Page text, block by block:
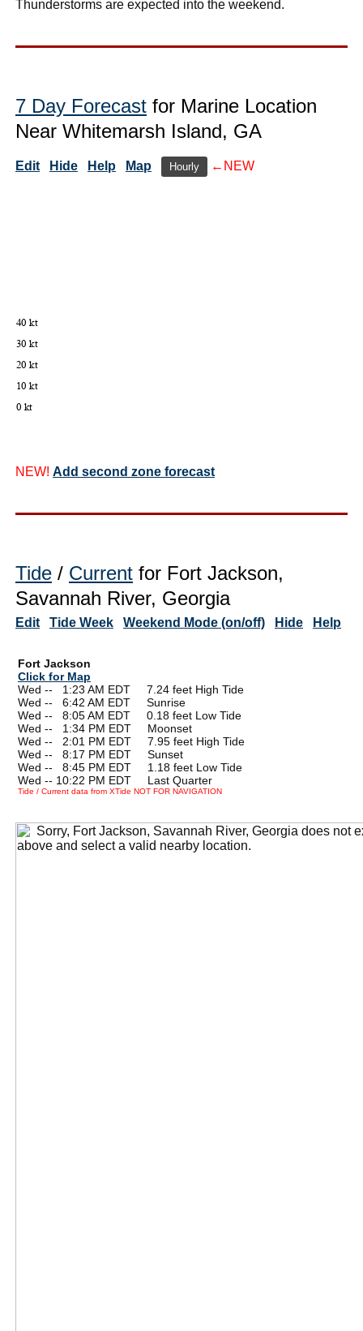
Thunderstorms are expected into the weekend.
7 Day Forecast for Marine Location
Near Whitemarsh Island, GA
Edit Hide Help Map Hourly ←NEW
NEW! Add second zone forecast
Tide / Current for Fort Jackson,
Savannah River, Georgia
Edit Tide Week Weekend Mode (on/off) Hide Help
Fort Jackson
Click for Map
Wed --
1:23 AM EDT 7.24 feet High Tide
Wed --
6:42 AM EDT Sunrise
Wed --
8:05 AM EDT 0.18 feet Low Tide
Wed --
1:34 PM EDT Moonset
Wed --
2:01 PM EDT 7.95 feet High Tide
Wed --
8:17 PM EDT Sunset
Wed --
8:45 PM EDT 1.18 feet Low Tide
Wed -- 10:22 PM EDT Last Quarter
Tide / Current data from XTide NOT FOR NAVIGATION